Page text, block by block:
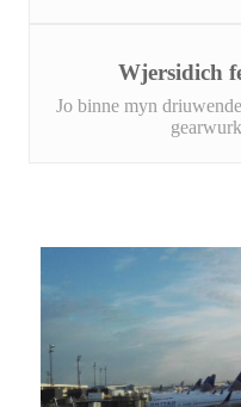
Wjersidich
Jo binne myn